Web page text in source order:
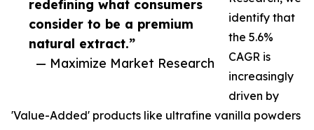
redefining what consumers
consider to be a premium
natural extract.”
— Maximize Market Research
identify that
the 5.6%
CAGR is
increasingly
driven by
'Value-Added' products like ultrafine vanilla powders